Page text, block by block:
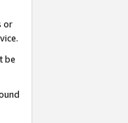
or
be